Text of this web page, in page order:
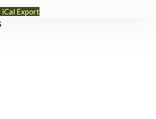
iCal Export